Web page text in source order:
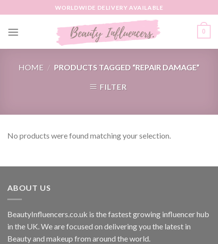
to
content
WORLDWIDE DELIVERY AVAILABLE
0
HOME / PRODUCTS TAGGED “REPAIR DAMAGE”
FILTER
No products were found matching your selection.
ABOUT US
BeautyInfluencers.co.uk is the fastest growing influencer hub
in the UK. We are focused on delivering you the latest in
Beauty and makeup from around the world.